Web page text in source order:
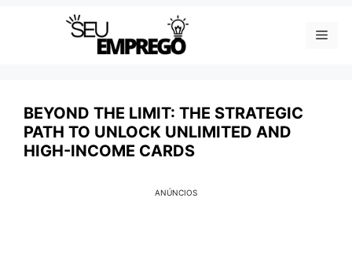
BEYOND THE LIMIT: THE STRATEGIC
PATH TO UNLOCK UNLIMITED AND
HIGH-INCOME CARDS
ANÚNCIOS